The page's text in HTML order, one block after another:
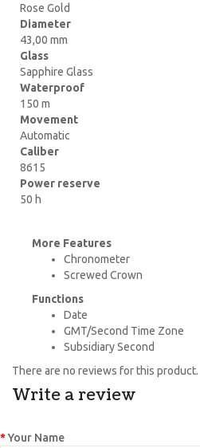
Rose Gold
Diameter
43,00 mm
Glass
Sapphire Glass
Waterproof
150 m
Movement
Automatic
Caliber
8615
Power reserve
50 h
More Features
Chronometer
Screwed Crown
Functions
Date
GMT/Second Time Zone
Subsidiary Second
There are no reviews for this product.
Write a review
Your Name